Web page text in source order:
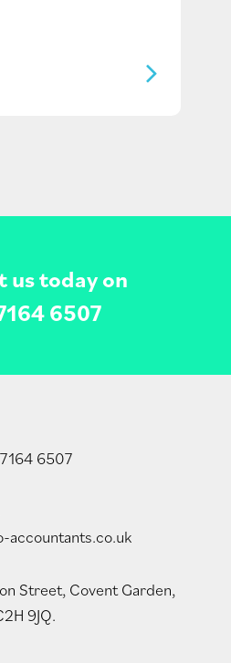
us today on
6507
6507
accountants.co.uk
Street, Covent Garden,
9JQ.